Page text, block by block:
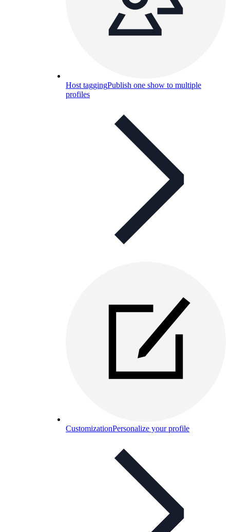
Host taggingPublish one show to multiple
profiles
CustomizationPersonalize your profile